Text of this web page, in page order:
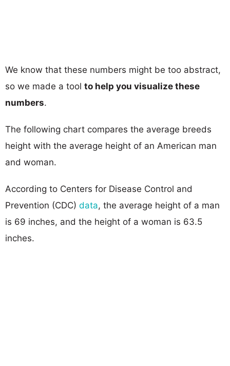
We know that these numbers might be too abstract,
so we made a tool to help you visualize these
numbers.
The following chart compares the average breeds
height with the average height of an American man
and woman.
According to Centers for Disease Control and
Prevention (CDC) data, the average height of a man
is 69 inches, and the height of a woman is 63.5
inches.